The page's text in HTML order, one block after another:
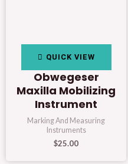
QUICK VIEW
Obwegeser
Maxilla Mobilizing
Instrument
Marking And Measuring
Instruments
$25.00